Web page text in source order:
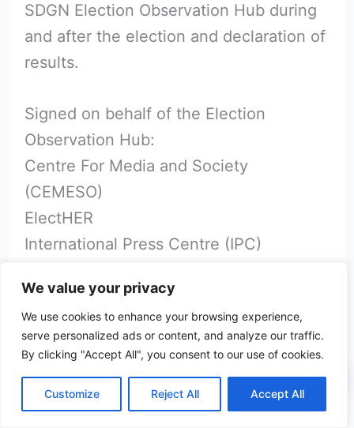
We value your privacy
We use cookies to enhance your browsing experience,
serve personalized ads or content, and analyze our traffic.
By clicking "Accept All", you consent to our use of cookies.
Customize Reject All Accept All
SDGN Election Observation Hub during
and after the election and declaration of
results.
Signed on behalf of the Election
Observation Hub:
Centre For Media and Society
(CEMESO)
ElectHER
International Press Centre (IPC)
TAF Africa
The Kukah Centre
Yiaga Africa